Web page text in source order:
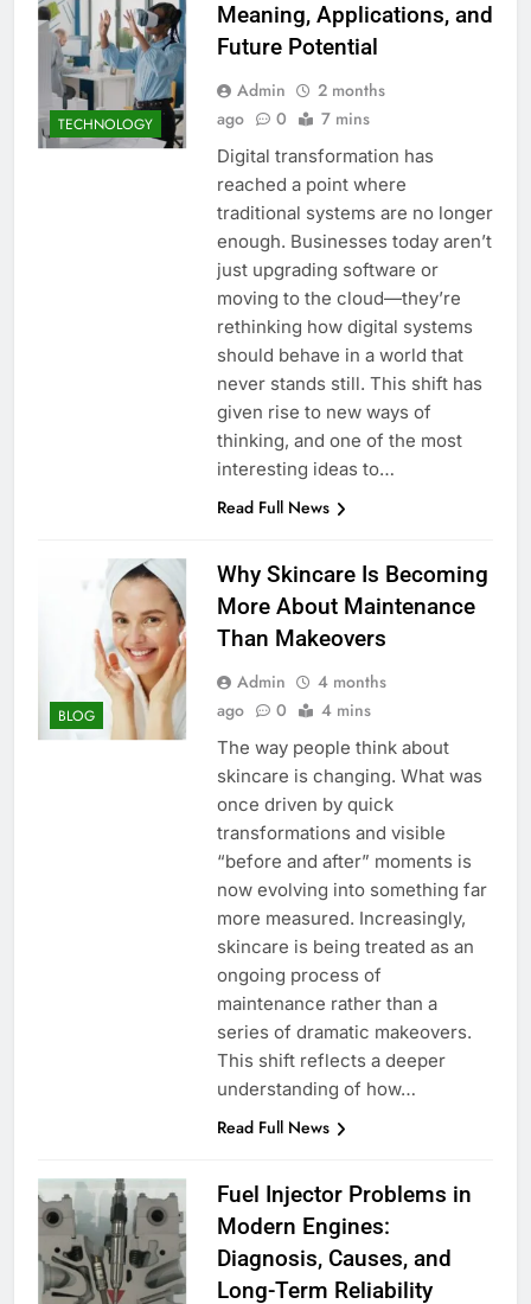
TECHNOLOGY
Meaning, Applications, and
Future Potential
Admin
2 months
ago
0 7 mins
Digital transformation has
reached a point where
traditional systems are no longer
enough. Businesses today aren’t
just upgrading software or
moving to the cloud—they’re
rethinking how digital systems
should behave in a world that
never stands still. This shift has
given rise to new ways of
thinking, and one of the most
interesting ideas to…
Read Full News
BLOG
Why Skincare Is Becoming
More About Maintenance
Than Makeovers
Admin
4 months
ago
0 4 mins
The way people think about
skincare is changing. What was
once driven by quick
transformations and visible
“before and after” moments is
now evolving into something far
more measured. Increasingly,
skincare is being treated as an
ongoing process of
maintenance rather than a
series of dramatic makeovers.
This shift reflects a deeper
understanding of how…
Read Full News
Fuel Injector Problems in
Modern Engines:
Diagnosis, Causes, and
Long-Term Reliability